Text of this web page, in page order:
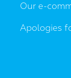
Our e-
Apologies